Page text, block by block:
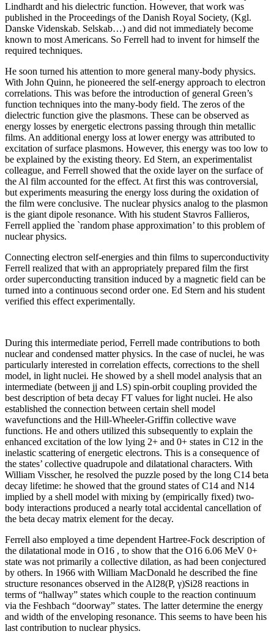
Lindhardt and his dielectric function. However, that work was
published in the Proceedings of the Danish Royal Society, (Kgl.
Danske Videnskab. Selskab…) and did not immediately become
known to most Americans. So Ferrell had to invent for himself the
required techniques.
He soon turned his attention to more general many-body physics.
With John Quinn, he pioneered the self-energy approach to electron
correlations. This was before the introduction of general Green’s
function techniques into the many-body field. The zeros of the
dielectric function give the plasmons. These can be observed as
energy losses by energetic electrons passing through thin metallic
films. An additional energy loss at lower energy was attributed to
excitation of surface plasmons. However, this energy was too low to
be explained by the existing theory. Ed Stern, an experimentalist
colleague, and Ferrell showed that the oxide layer on the surface of
the Al film accounted for the effect. At first this was controversial,
but experiments measuring the energy loss during the oxidation of
the film were conclusive. The nuclear physics analog to the plasmon
is the giant dipole resonance. With his student Stavros Fallieros,
Ferrell applied the `random phase approximation’ to this problem of
nuclear physics.
Connecting electron self-energies and thin films to superconductivity
Ferrell realized that with an appropriately prepared film the first
order superconducting transition induced by a magnetic field can be
turned into a continuous second order one. Ed Stern and his student
verified this effect experimentally.
During this intermediate period, Ferrell made contributions to both
nuclear and condensed matter physics. In the case of nuclei, he was
particularly interested in correlation effects, corrections to the shell
model, in light nuclei. He showed by a shell model analysis that an
intermediate (between jj and LS) spin-orbit coupling provided the
best description of beta decay FT values for light nuclei. He also
established the connection between certain shell model
wavefunctions and the Hill-Wheeler-Griffin collective wave
functions. He and others utilized this subsequently to explain the
enhanced excitation of the low lying 2+ and 0+ states in C12 in the
inelastic scattering of energetic electrons. This is a consequence of
the states’ collective quadrupole and dilatational characters. With
William Visscher, he resolved the puzzle posed by the long C14 beta
decay lifetime: he showed that the ground states of C14 and N14
implied by a shell model with mixing by (empirically fixed) two-
body interactions produced a nearly total accidental cancellation of
the beta decay matrix element for the decay.
Ferrell also employed a time dependent Hartree-Fock description of
the dilatational mode in O16 , to show that the O16 6.06 MeV 0+
state was not primarily a collective dilation, as had been conjectured
by others. In 1966 with William MacDonald he described the fine
structure resonances observed in the Al28(P, γ)Si28 reactions in
terms of “hallway” states which couple to the reaction continuum
via the Feshbach “doorway” states. The latter determine the energy
and width of the enveloping resonance. This seems to have been his
last contribution to nuclear physics.